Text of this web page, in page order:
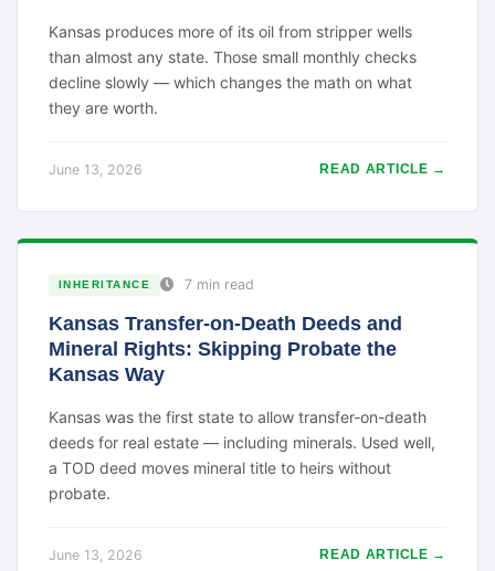
Kansas produces more of its oil from stripper wells
than almost any state. Those small monthly checks
decline slowly — which changes the math on what
they are worth.
June 13, 2026 READ ARTICLE →
INHERITANCE 7 min read
Kansas Transfer-on-Death Deeds and
Mineral Rights: Skipping Probate the
Kansas Way
Kansas was the first state to allow transfer-on-death
deeds for real estate — including minerals. Used well,
a TOD deed moves mineral title to heirs without
probate.
June 13, 2026 READ ARTICLE →